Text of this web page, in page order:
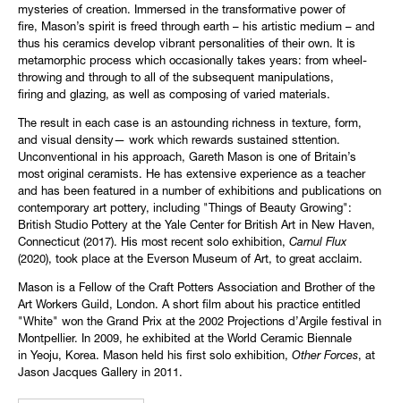
mysteries of creation. Immersed in the transformative power of
fire, Mason’s spirit is freed through earth – his artistic medium – and
thus his ceramics develop vibrant personalities of their own. It is
metamorphic process which occasionally takes years: from wheel-
throwing and through to all of the subsequent manipulations,
firing and glazing, as well as composing of varied materials.
The result in each case is an astounding richness in texture, form,
and visual density— work which rewards sustained sttention.
Unconventional in his approach, Gareth Mason is one of Britain’s
most original ceramists. He has extensive experience as a teacher
and has been featured in a number of exhibitions and publications on
contemporary art pottery, including "Things of Beauty Growing":
British Studio Pottery at the Yale Center for British Art in New Haven,
Connecticut (2017). His most recent solo exhibition, Carnul Flux
(2020), took place at the Everson Museum of Art, to great acclaim.
Mason is a Fellow of the Craft Potters Association and Brother of the
Art Workers Guild, London. A short film about his practice entitled
"White" won the Grand Prix at the 2002 Projections d’Argile festival in
Montpellier. In 2009, he exhibited at the World Ceramic Biennale
in Yeoju, Korea. Mason held his first solo exhibition, Other Forces, at
Jason Jacques Gallery in 2011. ​